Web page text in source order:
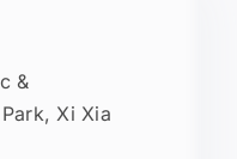
&
Xi Xia